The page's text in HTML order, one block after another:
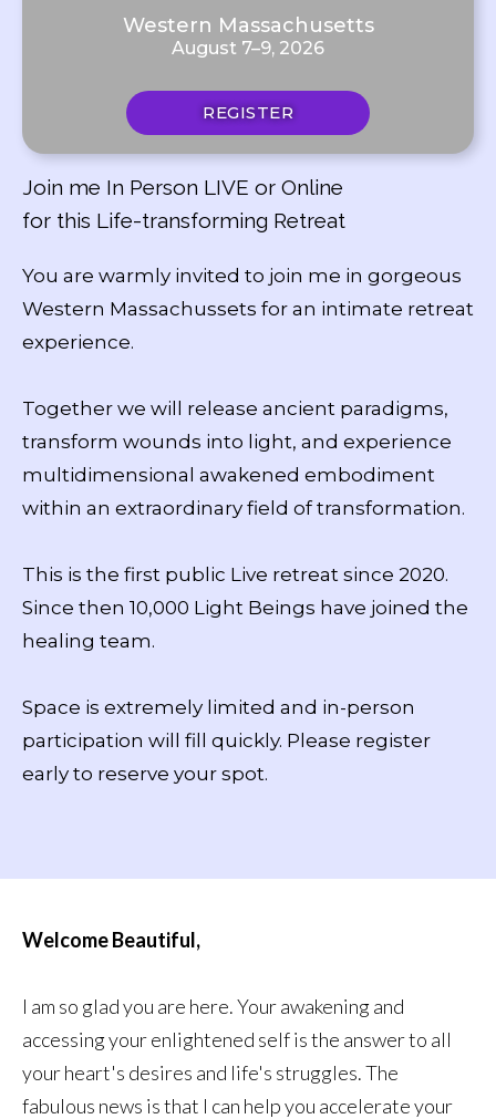
Western Massachusetts
August 7–9, 2026
REGISTER
Join me In Person LIVE or Online
for this Life-transforming Retreat
You are warmly invited to join me in gorgeous
Western Massachussets for an intimate retreat
experience.
Together we will release ancient paradigms,
transform wounds into light, and experience
multidimensional awakened embodiment
within an extraordinary field of transformation.
This is the first public Live retreat since 2020.
Since then 10,000 Light Beings have joined the
healing team.
Space is extremely limited and in-person
participation will fill quickly. Please register
early to reserve your spot.
Welcome Beautiful,
I am so glad you are here. Your awakening and
accessing your enlightened self is the answer to all
your heart's desires and life's struggles. The
fabulous news is that I can help you accelerate your